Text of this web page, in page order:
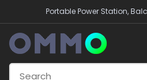
Portable Power Station,